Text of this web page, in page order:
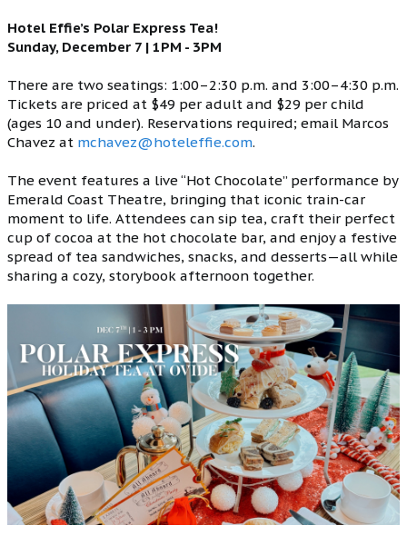
Hotel Effie’s Polar Express Tea!
Sunday, December 7 | 1PM - 3PM
There are two seatings: 1:00–2:30 p.m. and 3:00–4:30 p.m.
Tickets are priced at $49 per adult and $29 per child
(ages 10 and under). Reservations required; email Marcos
Chavez at mchavez@hoteleffie.com.
The event features a live “Hot Chocolate” performance by
Emerald Coast Theatre, bringing that iconic train-car
moment to life. Attendees can sip tea, craft their perfect
cup of cocoa at the hot chocolate bar, and enjoy a festive
spread of tea sandwiches, snacks, and desserts—all while
sharing a cozy, storybook afternoon together.